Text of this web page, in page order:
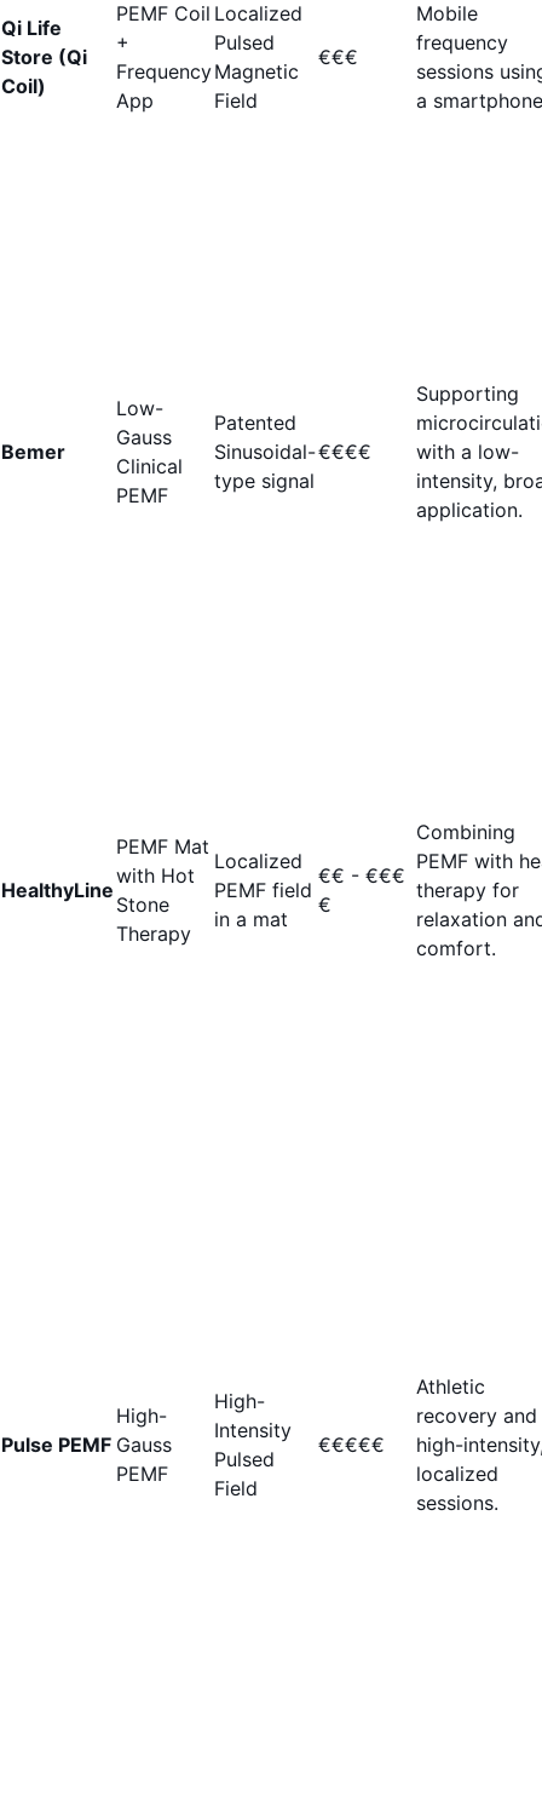
Qi Life
Store (Qi
Coil)
PEMF Coil
+
Frequency
App
Localized
Pulsed
Magnetic
Field
€€€
Mobile
frequency
sessions
a
Bemer
Low-
Gauss
Clinical
PEMF
Patented
Sinusoidal-
type signal
€€€€
Supporting
with a low-
intensity,
application.
HealthyLine
PEMF Mat
with Hot
Stone
Therapy
Localized
PEMF field
in a mat
€€ - €€€
€
Combining
PEMF with
therapy for
relaxation
comfort.
Pulse PEMF
High-
Gauss
PEMF
High-
Intensity
Pulsed
Field
€€€€€
Athletic
recovery and
high-
localized
sessions.